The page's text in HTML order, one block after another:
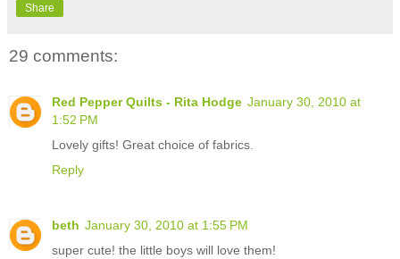
Share
29 comments:
Red Pepper Quilts - Rita Hodge January 30, 2010 at
1:52 PM
Lovely gifts! Great choice of fabrics.
Reply
beth January 30, 2010 at 1:55 PM
super cute! the little boys will love them!